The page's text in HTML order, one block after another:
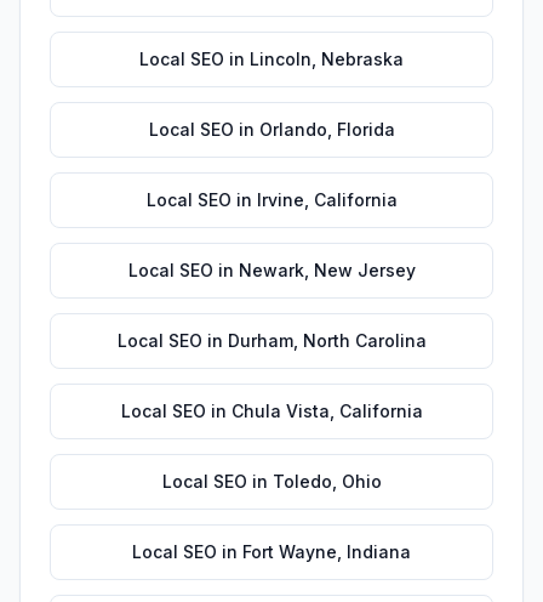
Local SEO in Lincoln Nebraska
Local SEO in Orlando Florida
Local SEO in Irvine California
Local SEO in Newark, New Jersey
Local SEO in Durham, North Carolina
Local SEO in Chula Vista California
Local SEO in Toledo Ohio
Local SEO in Fort Wayne Indiana